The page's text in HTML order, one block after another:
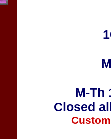
M-Th
Closed